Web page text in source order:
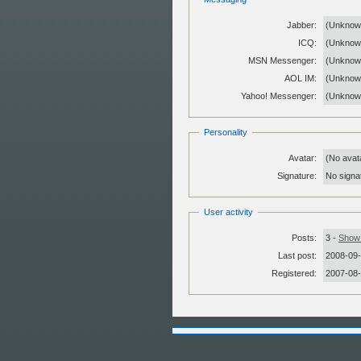
Jabber:
ICQ:
MSN Messenger:
AOL IM:
Yahoo! Messenger:
Personality
Avatar:
(No
Signature:
No
User activity
Posts: 3 -
Last post:
2008-
Registered:
2007-